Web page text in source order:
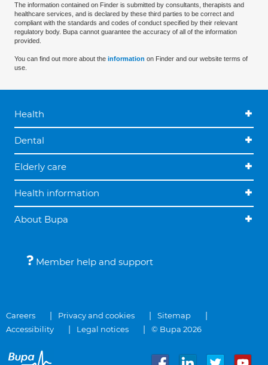
The information contained on Finder is submitted by consultants, therapists and
healthcare services, and is declared by these third parties to be correct and
compliant with the standards and codes of conduct specified by their relevant
regulatory body. Bupa cannot guarantee the accuracy of all of the information
provided.
You can find out more about the information on Finder and our website terms of
use.
Health
Dental
Elderly care
Health information
About Bupa
Member help and support
Careers Privacy and cookies
Sitemap
Accessibility
Legal notices © Bupa 2026